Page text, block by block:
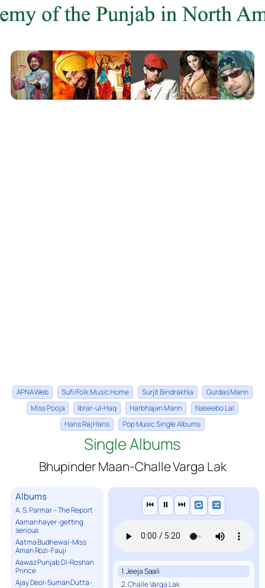
APNA Web Sufi/Folk Music Home Surjit Bindrakhia
Gurdas Mann
Miss Pooja
Ibrar-ul-Haq Harbhajan Mann
Naseebo Lal
Hans Raj Hans
Pop Music Single Albums
Single Albums
Bhupinder Maan-Challe Varga Lak
Albums
A. S. Parmar – The Report
Aaman hayer-getting
serious
Aatma Budhewal-Miss
Aman Rozi-Fauji
Aawaz Punjab Di-Roshan
Prince
Ajay Deol-Suman Dutta-
⏮ ⏸ ⏭
1. Jeeja Saali
2. Challe Varga Lak